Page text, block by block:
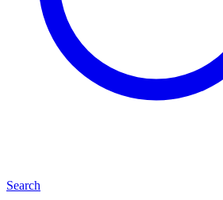
Search